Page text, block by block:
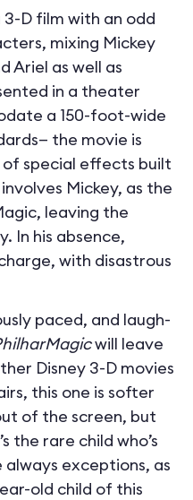
3-D film with an odd
mixing Mickey
Ariel as well as
in a theater
a 150-foot-wide
the movie is
special effects built
Mickey, as the
leaving the
In his absence,
with disastrous
paced, and laugh-
will leave
Disney 3-D movies
this one is softer
of the screen, but
the rare child who’s
exceptions, as
old child of this